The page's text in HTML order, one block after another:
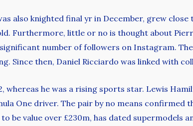
also knighted final yr in December, grew close
Furthermore, little or no is thought about
number of followers on Instagram. The
Since then, Daniel Ricciardo was linked with
whereas he was a rising sports star. Lewis
One driver. The pair by no means confirmed
be value over £230m, has dated supermodels